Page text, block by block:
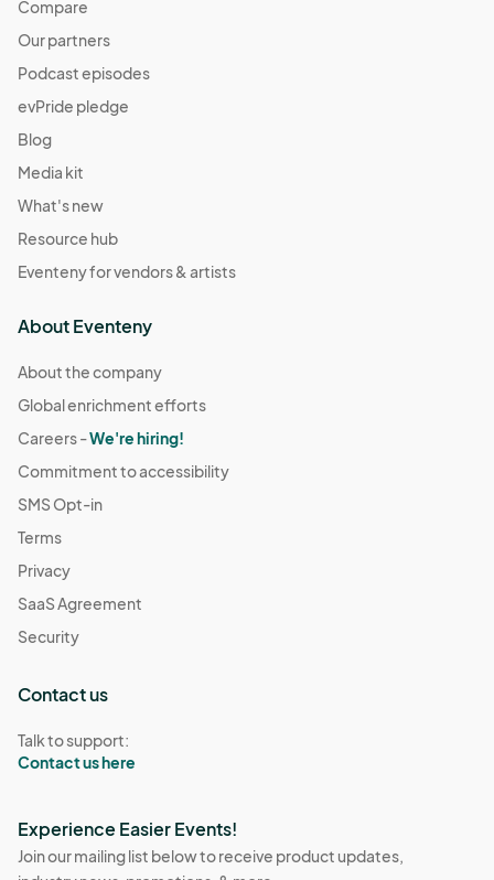
Compare
Our partners
Podcast episodes
evPride pledge
Blog
Media kit
What's new
Resource hub
Eventeny for vendors & artists
About Eventeny
About the company
Global enrichment efforts
Careers -We're hiring!
Commitment to accessibility
SMS Opt-in
Terms
Privacy
SaaS Agreement
Security
Contact us
Talk to support:
Contact us here
Experience Easier Events!
Join our mailing list below to receive product updates,